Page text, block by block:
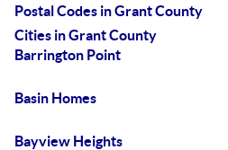
Postal Codes in Grant County
Cities in Grant County
Barrington Point
Basin Homes
Bayview Heights